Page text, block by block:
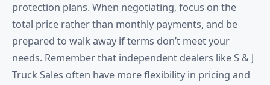
protection plans. When negotiating, focus on the
total price rather than monthly payments, and be
prepared to walk away if terms don’t meet your
needs. Remember that independent dealers like S & J
Truck Sales often have more flexibility in pricing and